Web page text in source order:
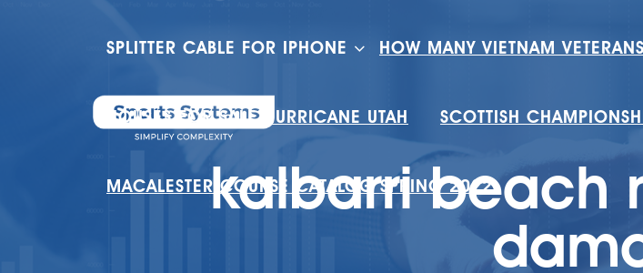
SPLITTER CABLE FOR IPHONE HOW MANY VIETNAM
HOUSES FOR SALE HURRICANE UTAH SCOTTISH
MACALESTER COURSE CATALOG SPRING 2022
kalbarri beach